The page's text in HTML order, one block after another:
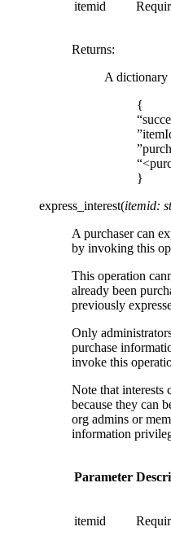
itemid
Returns:
A dictionary
{
}
express_interest(itemid:
A purchaser can
by invoking this
This operation
already been
previously
Only
purchase
invoke this
Note that interests
because they can
org admins or
information
Parameter
itemid